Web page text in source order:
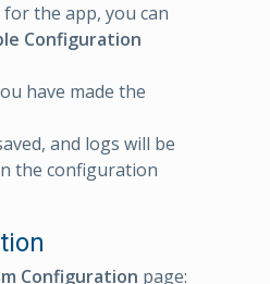
the app, you can
Configuration
have made the
and logs will be
the configuration
Configuration page: